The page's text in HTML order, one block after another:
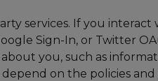
services. If you interact
Sign-In, or Twitter
you, such as
on the policies